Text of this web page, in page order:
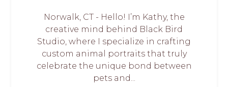
Norwalk, CT - Hello! I’m Kathy, the
creative mind behind Black Bird
Studio, where I specialize in crafting
custom animal portraits that truly
celebrate the unique bond between
pets and...